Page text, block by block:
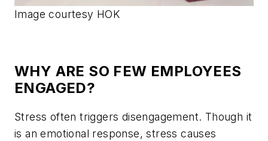
Image courtesy HOK
WHY ARE SO FEW EMPLOYEES
ENGAGED?
Stress often triggers disengagement. Though it
is an emotional response, stress causes